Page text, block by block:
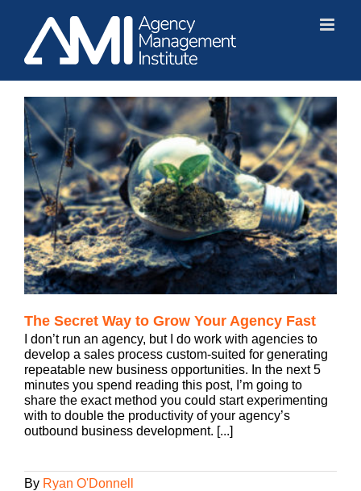
content
The Secret Way to Grow Your Agency Fast
I don’t run an agency, but I do work with agencies to
develop a sales process custom-suited for generating
repeatable new business opportunities. In the next 5
minutes you spend reading this post, I’m going to
share the exact method you could start experimenting
with to double the productivity of your agency’s
outbound business development. [...]
By Ryan O'Donnell